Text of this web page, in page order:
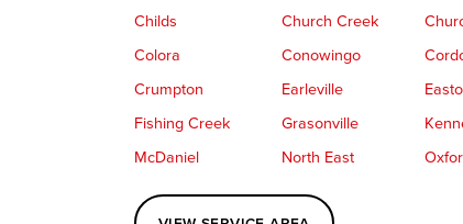
Childs
Church Creek
Colora
Conowingo
Crumpton
Earleville
Fishing Creek
Grasonville
McDaniel
North East
Perryville
Port Deposit